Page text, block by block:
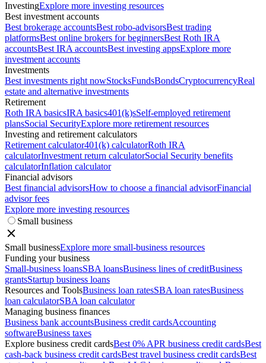
InvestingExplore more investing resources
Best investment accounts
Best brokerage accountsBest robo-advisorsBest trading
platformsBest online brokers for beginnersBest Roth IRA
accountsBest IRA accountsBest investing appsExplore more
investment accounts
Investments
Best investments right nowStocksFundsBondsCryptocurrencyReal
estate and alternative investments
Retirement
Roth IRA basicsIRA basics401(k)sSelf-employed retirement
plansSocial SecurityExplore more retirement resources
Investing and retirement calculators
Retirement calculator401(k) calculatorRoth IRA
calculatorInvestment return calculatorSocial Security benefits
calculatorInflation calculator
Financial advisors
Best financial advisorsHow to choose a financial advisorFinancial
advisor fees
Explore more investing resources
Small business
Small businessExplore more small-business resources
Funding your business
Small-business loansSBA loansBusiness lines of creditBusiness
grantsStartup business loans
Resources and ToolsBusiness loan ratesSBA loan ratesBusiness
loan calculatorSBA loan calculator
Managing business finances
Business bank accountsBusiness credit cardsAccounting
softwareBusiness taxes
Explore business credit cardsBest 0% APR business credit cardsBest
cash-back business credit cardsBest travel business credit cardsBest